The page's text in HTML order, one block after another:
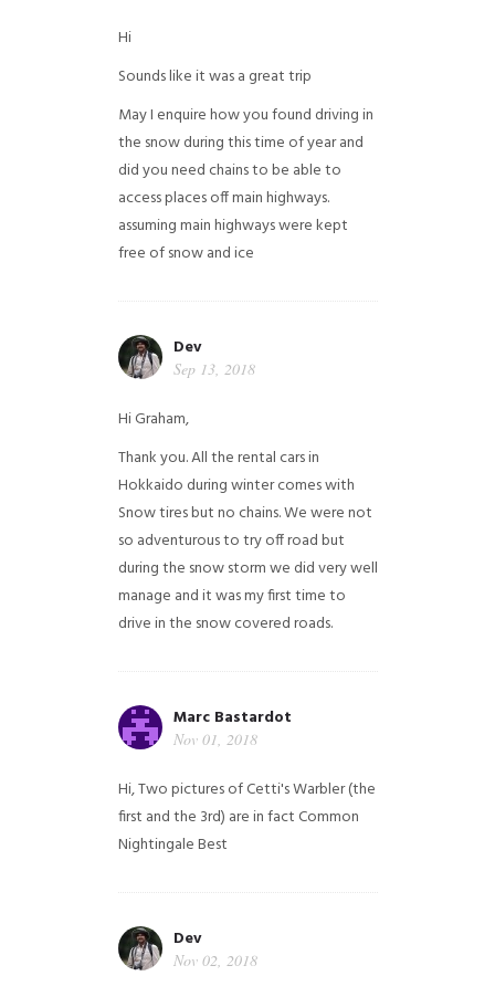
Hi
Sounds like it was a great trip
May I enquire how you found driving in
the snow during this time of year and
did you need chains to be able to
access places off main highways.
assuming main highways were kept
free of snow and ice
Dev
Sep 13, 2018
Hi Graham,
Thank you. All the rental cars in
Hokkaido during winter comes with
Snow tires but no chains. We were not
so adventurous to try off road but
during the snow storm we did very well
manage and it was my first time to
drive in the snow covered roads.
Marc Bastardot
Nov 01, 2018
Hi,Two pictures of Cetti's Warbler (the
first and the 3rd) are in fact Common
NightingaleBest
Dev
Nov 02, 2018